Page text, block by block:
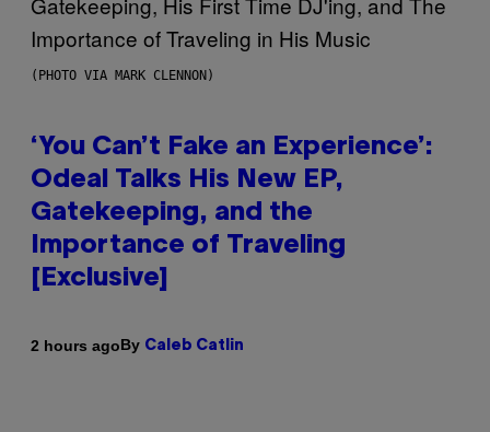
(PHOTO VIA MARK CLENNON)
‘You Can’t Fake an Experience’:
Odeal Talks His New EP,
Gatekeeping, and the
Importance of Traveling
[Exclusive]
2 hours agoBy Caleb Catlin